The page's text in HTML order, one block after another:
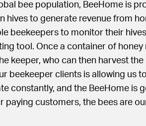
bee population, BeeHome is
hives to generate revenue from
beekeepers to monitor their
tool. Once a container of
keeper, who can then harvest
beekeeper clients is allowing us
constantly, and the BeeHome is
paying customers, the bees are